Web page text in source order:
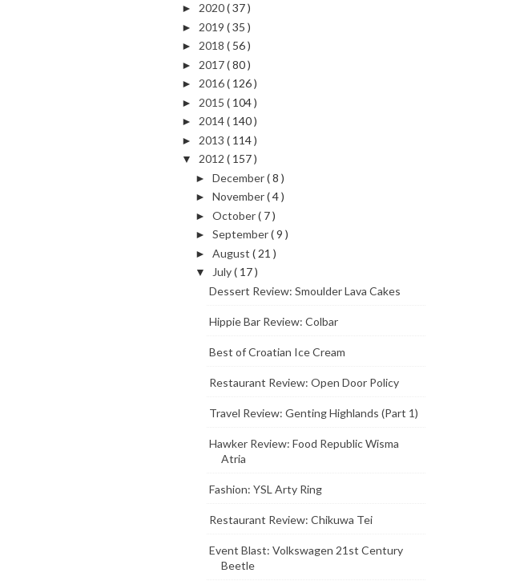
► 2020( 37 )
► 2019 ( 35 )
► 2018 ( 56 )
► 2017( 80 )
► 2016( 126 )
► 2015 ( 104 )
► 2014( 140 )
► 2013 ( 114 )
▼ 2012 ( 157 )
► December( 8 )
► November( 4 )
► October( 7 )
► September( 9 )
► August ( 21 )
▼ July( 17 )
Dessert Review: Smoulder Lava Cakes
Hippie Bar Review: Colbar
Best of Croatian Ice Cream
Restaurant Review: Open Door Policy
Travel Review: Genting Highlands (Part 1)
Hawker Review: Food Republic Wisma
Atria
Fashion: YSL Arty Ring
Restaurant Review: Chikuwa Tei
Event Blast: Volkswagen 21st Century
Beetle